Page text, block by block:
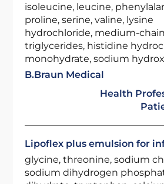
isoleucine, leucine,
proline, serine, valine, lysine
hydrochloride, medium-chain
triglycerides, histidine
monohydrate, sodium
B.Braun Medical
Health
Lipoflex plus emulsion for
glycine, threonine, sodium
sodium dihydrogen